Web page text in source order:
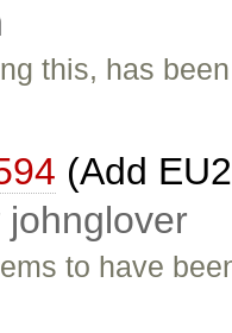
this, has
(Add
johnglover
to have